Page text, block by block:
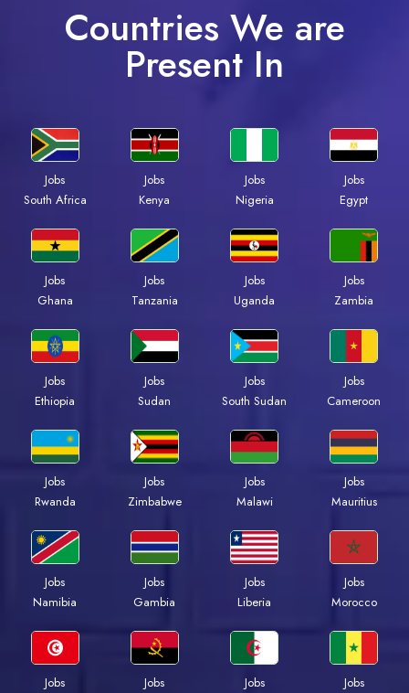
Countries We are
Present In
Jobs
South Africa
Jobs
Kenya
Jobs
Nigeria
Jobs
Egypt
Jobs
Ghana
Jobs
Tanzania
Jobs
Uganda
Jobs
Zambia
Jobs
Ethiopia
Jobs
Sudan
Jobs
South Sudan
Jobs
Cameroon
Jobs
Rwanda
Jobs
Zimbabwe
Jobs
Malawi
Jobs
Mauritius
Jobs
Namibia
Jobs
Gambia
Jobs
Liberia
Jobs
Morocco
Jobs
Jobs
Jobs
Jobs